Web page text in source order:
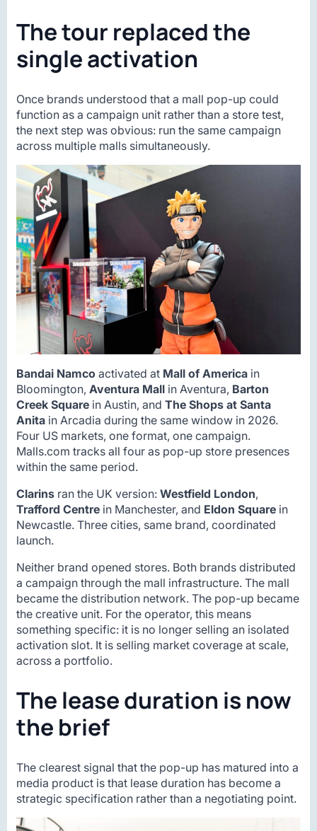
The tour replaced the
single activation
Once brands understood that a mall pop-up could
function as a campaign unit rather than a store test,
the next step was obvious: run the same campaign
across multiple malls simultaneously.
Bandai Namco activated at Mall of Americain
Bloomington, Aventura Mallin Aventura, Barton
Creek Squarein Austin, and The Shops at Santa
Anitain Arcadia during the same window in 2026.
Four US markets, one format, one campaign.
Malls.com tracks all four as pop-up store presences
within the same period.
Clarinsran the UK version: Westfield London,
Trafford Centrein Manchester, and Eldon Squarein
Newcastle. Three cities, same brand, coordinated
launch.
Neither brand opened stores. Both brands distributed
a campaign through the mall infrastructure. The mall
became the distribution network. The pop-up became
the creative unit. For the operator, this means
something specific: it is no longer selling an isolated
activation slot. It is selling market coverage at scale,
across a portfolio.
The lease duration is now
the brief
The clearest signal that the pop-up has matured into a
media product is that lease duration has become a
strategic specification rather than a negotiating point.